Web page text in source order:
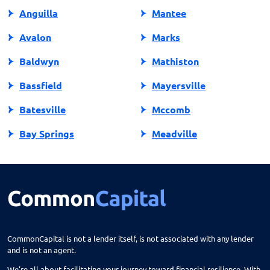
Anguilla
Avalon
Baldwyn
Bassfield
Batesville
Bay Springs
Belmont
Benoit
Mantee
Marks
Mathiston
Mayersville
Mccomb
Meadville
Merigold
CommonCapital is not a lender itself, is not associated with any lender
and is not an agent.